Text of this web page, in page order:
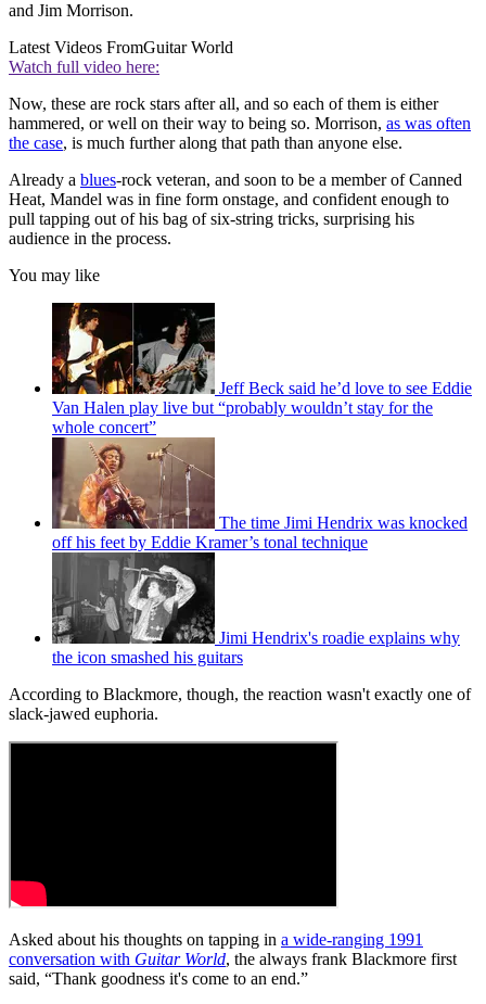
and Jim Morrison.
Latest Videos FromGuitar World
Watch full video here:
Now, these are rock stars after all, and so each of them is either
hammered, or well on their way to being so. Morrison, as was often
the case, is much further along that path than anyone else.
Already a blues-rock veteran, and soon to be a member of Canned
Heat, Mandel was in fine form onstage, and confident enough to
pull tapping out of his bag of six-string tricks, surprising his
audience in the process.
You may like
Jeff Beck said he’d love to see Eddie
Van Halen play live but “probably wouldn’t stay for the
whole concert”
The time Jimi Hendrix was knocked
off his feet by Eddie Kramer’s tonal technique
Jimi Hendrix's roadie explains why
the icon smashed his guitars
According to Blackmore, though, the reaction wasn't exactly one of
slack-jawed euphoria.
Asked about his thoughts on tapping in a wide-ranging 1991
conversation with Guitar World, the always frank Blackmore first
said, “Thank goodness it's come to an end.”